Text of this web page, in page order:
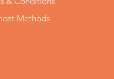
Methods